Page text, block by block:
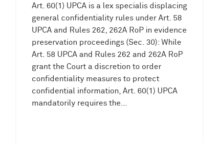
Art. 60(1) UPCA is a lex specialis displacing
general confidentiality rules under Art. 58
UPCA and Rules 262, 262A RoP in evidence
preservation proceedings (Sec. 30): While
Art. 58 UPCA and Rules 262 and 262A RoP
grant the Court a discretion to order
confidentiality measures to protect
confidential information, Art. 60(1) UPCA
mandatorily requires the…